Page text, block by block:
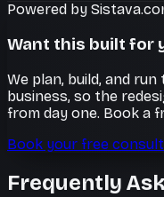
Powered by
Want this built for
We plan, build, and
business, so the
from day one. Book a
Book your free
Frequently